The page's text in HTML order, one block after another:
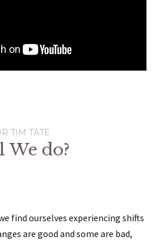
TIM TATE
do?
find ourselves experiencing shifts
are good and some are bad,